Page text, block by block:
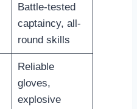
Battle-tested
captaincy, all-
round skills
Reliable
gloves,
explosive